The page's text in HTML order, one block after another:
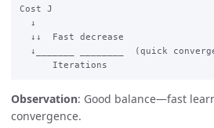
Cost J
  ↓
  ↓↓  Fast decrease
↓_______ ________  (quick
Observation: Good balance—fast
convergence.